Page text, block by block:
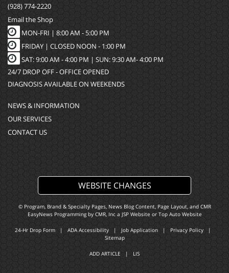
(928) 774-2220
Email the Shop
MON-FRI | 8:00 AM - 5:00 PM
FRIDAY | CLOSED NOON - 1:00 PM
SAT: 9:00 AM - 4:00 PM | SUN: 9:30 AM- 4:00 PM
24/7 DROP OFF - OFFICE OPENED
DIAGNOSIS AVAILABLE ON WEEKENDS
NEWS & INFORMATION
OUR SERVICES
CONTACT US
WEBSITE CHANGES
© Program, Brand & Specialty Pages, News Blog Content, Page Layout, and CMR
EasyNews Programming by CMR, Inca JSP Website or Top Auto Website
24-Hr Drop Form | ADA Accessibility | Job Application | Privacy Policy |
Sitemap
ADD ARTICLE | LIS